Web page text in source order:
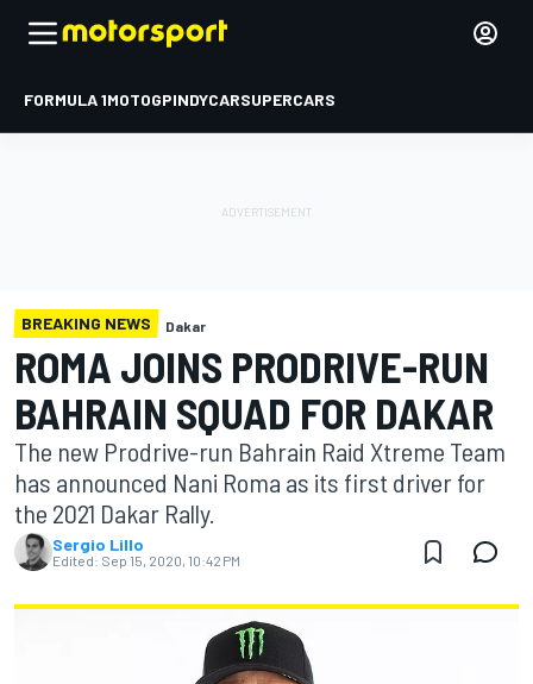
FORMULA 1MOTOGPINDYCARSUPERCARS
BREAKING NEWS Dakar
ROMA JOINS PRODRIVE-RUN
BAHRAIN SQUAD FOR DAKAR
The new Prodrive-run Bahrain Raid Xtreme Team
has announced Nani Roma as its first driver for
the 2021 Dakar Rally.
Sergio Lillo
Edited: Sep 15, 2020, 10:42 PM